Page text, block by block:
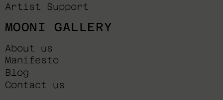
Artist Support
MOONI GALLERY
About us
Manifesto
Blog
Contact us